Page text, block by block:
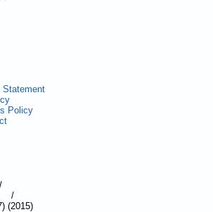
Statement
Policy
/
/
(2015)